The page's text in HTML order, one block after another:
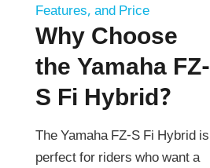
Features, and Price
Why Choose
the Yamaha FZ-
S Fi Hybrid?
The Yamaha FZ-S Fi Hybrid is
perfect for riders who want a